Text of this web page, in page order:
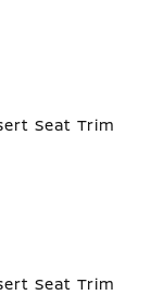
Seat Trim
Seat Trim